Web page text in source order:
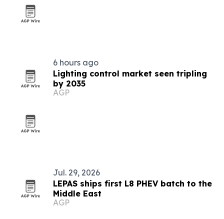
6 hours ago
Lighting control market seen tripling
by 2035
AGP
Jul. 29, 2026
LEPAS ships first L8 PHEV batch to the
Middle East
AGP